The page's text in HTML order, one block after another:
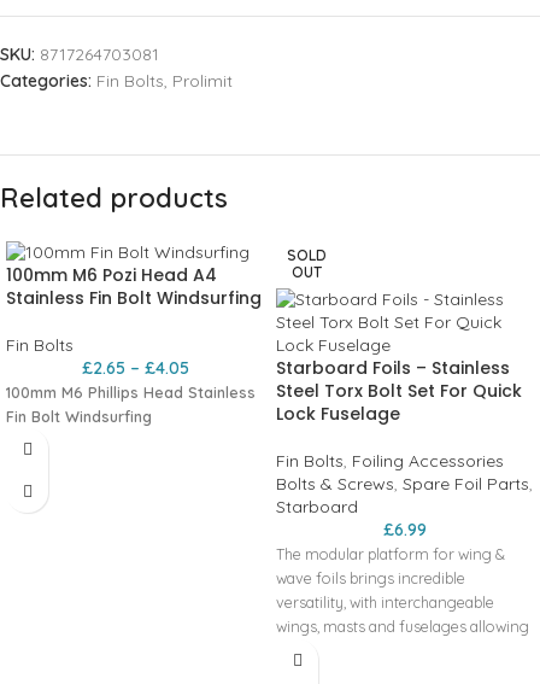
SKU: 8717264703081
Categories: Fin Bolts, Prolimit
Related products
100mm M6 Pozi Head A4
Stainless Fin Bolt Windsurfing
Fin Bolts
£2.65 – £4.05
100mm M6 Phillips Head Stainless
Fin Bolt Windsurfing
SOLD
OUT
Starboard Foils – Stainless
Steel Torx Bolt Set For Quick
Lock Fuselage
Fin Bolts, Foiling Accessories
Bolts & Screws, Spare Foil Parts,
Starboard
£6.99
The modular platform for wing &
wave foils brings incredible
versatility, with interchangeable
wings, masts and fuselages allowing
foilers of all levels to customise their